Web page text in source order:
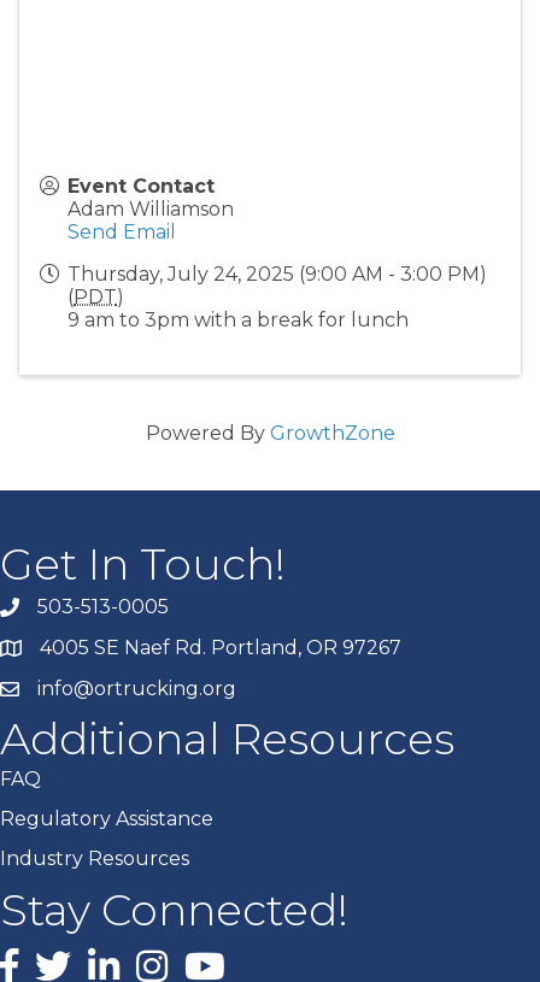
Event Contact
Adam Williamson
Send Email
Thursday, July 24, 2025 (9:00 AM - 3:00 PM)
(PDT)
9 am to 3pm with a break for lunch
Powered By GrowthZone
Get In Touch!
503-513-0005
4005 SE Naef Rd. Portland, OR 97267
info@ortrucking.org
Additional Resources
FAQ
Regulatory Assistance
Industry Resources
Stay Connected!
Facebook
X LinkedInInstagram
youtube